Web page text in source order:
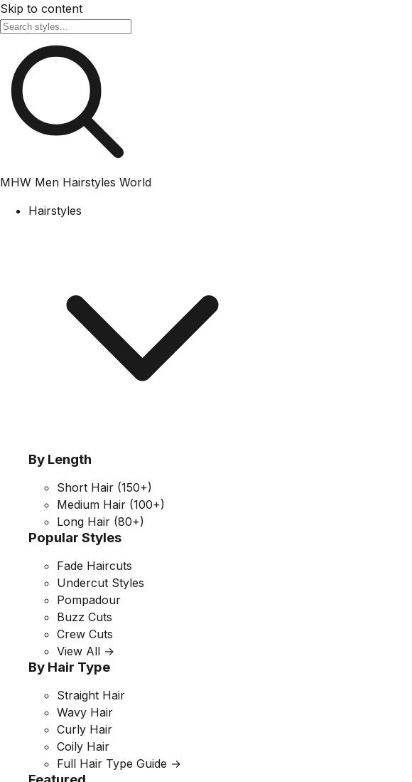
Skip to content
MHW Men Hairstyles World
Hairstyles
By Length
Short Hair (150+)
Medium Hair (100+)
Long Hair (80+)
Popular Styles
Fade Haircuts
Undercut Styles
Pompadour
Buzz Cuts
Crew Cuts
View All →
By Hair Type
Straight Hair
Wavy Hair
Curly Hair
Coily Hair
Full Hair Type Guide →